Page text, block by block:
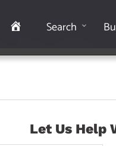
HomeSearch
Let Us Help